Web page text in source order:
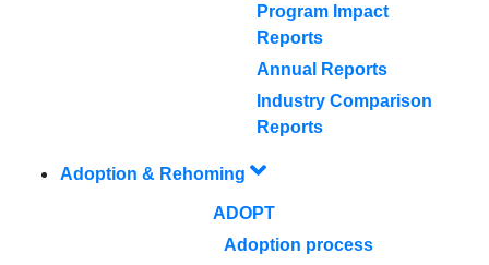
Program Impact
Reports
Annual Reports
Industry Comparison
Reports
Adoption & Rehoming
ADOPT
Adoption process